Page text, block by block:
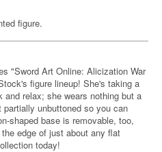
figure.
"Sword Art Online: Alicization War
figure lineup! She's taking a
and relax; she wears nothing but a
unbuttoned so you can
shaped base is removable, too,
edge of just about any flat
today!